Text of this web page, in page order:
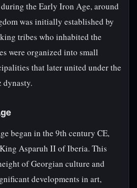
the Early Iron Age, around
was initially established by
tribes who inhabited the
were organized into small
that later united under the
dynasty.
began in the 9th century CE,
Asparuh II of Iberia. This
of Georgian culture and
developments in art,